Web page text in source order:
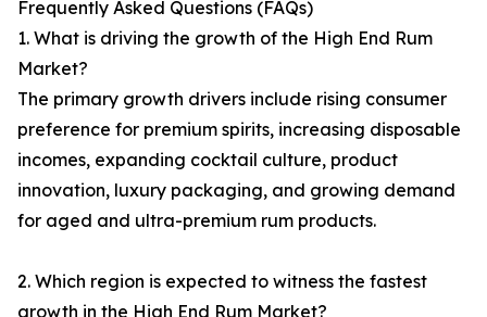
Frequently Asked Questions (FAQs)
1. What is driving the growth of the High End Rum
Market?
The primary growth drivers include rising consumer
preference for premium spirits, increasing disposable
incomes, expanding cocktail culture, product
innovation, luxury packaging, and growing demand
for aged and ultra-premium rum products.
2. Which region is expected to witness the fastest
growth in the High End Rum Market?